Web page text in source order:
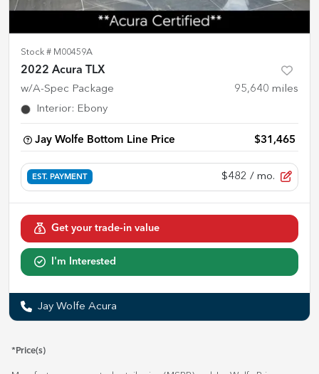
Stock # M00459A
2022 Acura TLX
w/A-Spec Package 95,640 miles
Interior: Ebony
Jay Wolfe Bottom Line Price $31,465
EST. PAYMENT $482 / mo.
Get your trade-in value
I'm Interested
Jay Wolfe Acura
*Price(s)